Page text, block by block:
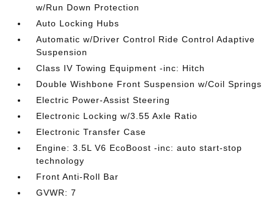
w/Run Down Protection
Auto Locking Hubs
Automatic w/Driver Control Ride Control Adaptive
Suspension
Class IV Towing Equipment -inc: Hitch
Double Wishbone Front Suspension w/Coil Springs
Electric Power-Assist Steering
Electronic Locking w/3.55 Axle Ratio
Electronic Transfer Case
Engine: 3.5L V6 EcoBoost -inc: auto start-stop
technology
Front Anti-Roll Bar
GVWR: 7